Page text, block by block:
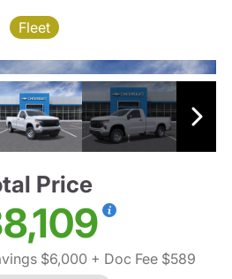
Fleet
Price
$6,000 + Doc Fee $589